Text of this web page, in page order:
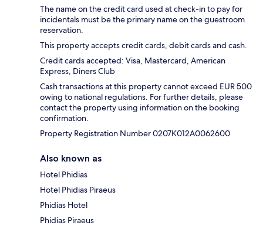
The name on the credit card used at check-in to pay for
incidentals must be the primary name on the guestroom
reservation.
This property accepts credit cards, debit cards and cash.
Credit cards accepted: Visa, Mastercard, American
Express, Diners Club
Cash transactions at this property cannot exceed EUR 500
owing to national regulations. For further details, please
contact the property using information on the booking
confirmation.
Property Registration Number 0207Κ012A0062600
Also known as
Hotel Phidias
Hotel Phidias Piraeus
Phidias Hotel
Phidias Piraeus